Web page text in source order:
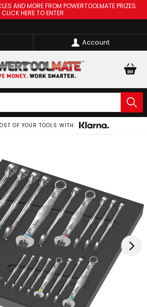
AND MORE FROM POWERTOOLMATE PRIZES
CLICK HERE TO ENTER
Account
OF YOUR TOOLS WITH